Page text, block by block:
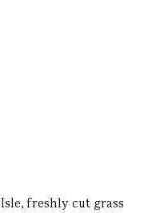
freshly cut grass